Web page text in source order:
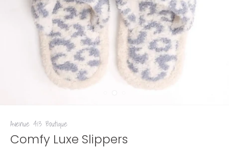
Avenue 413 Boutique
Comfy Luxe Slippers